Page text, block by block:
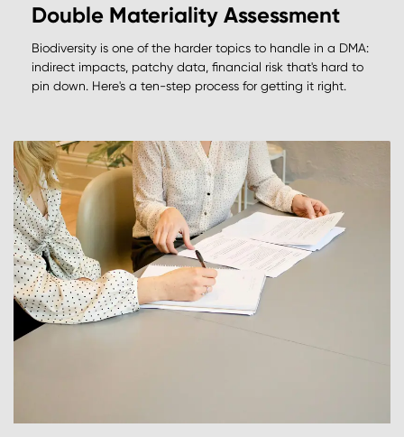
Double Materiality Assessment
Biodiversity is one of the harder topics to handle in a DMA:
indirect impacts, patchy data, financial risk that's hard to
pin down. Here's a ten-step process for getting it right.